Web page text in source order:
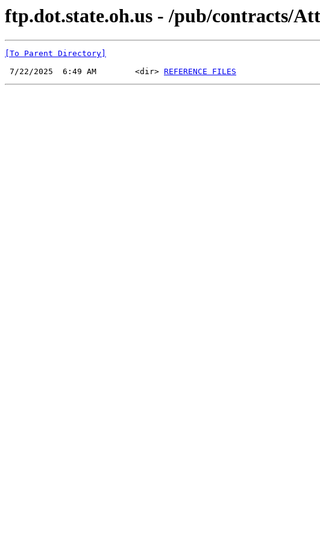
ftp.dot.state.oh.us - /pub/contracts/
[To Parent Directory]
7/22/2025  6:49 AM        <dir> REFERENCE FILES